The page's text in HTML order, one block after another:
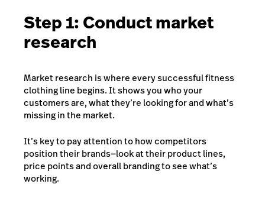
Step 1: Conduct market
research
Market research is where every successful fitness
clothing line begins. It shows you who your
customers are, what they’re looking for and what’s
missing in the market.
It’s key to pay attention to how competitors
position their brands—look at their product lines,
price points and overall branding to see what’s
working.